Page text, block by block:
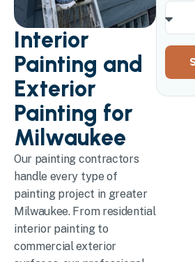
Interior
Painting and
Exterior
Painting for
Milwaukee
Our painting contractors
handle every type of
painting project in greater
Milwaukee. From residential
interior painting to
commercial exterior